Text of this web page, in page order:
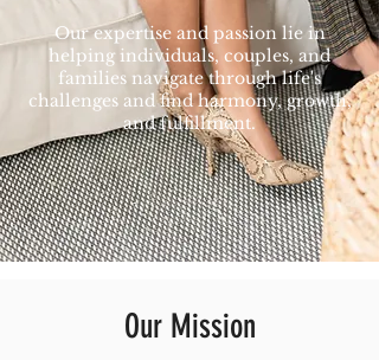
Our expertise and passion lie in
helping individuals, couples, and
families navigate through life's
challenges and find harmony, growth,
and fulfillment.
Our Mission